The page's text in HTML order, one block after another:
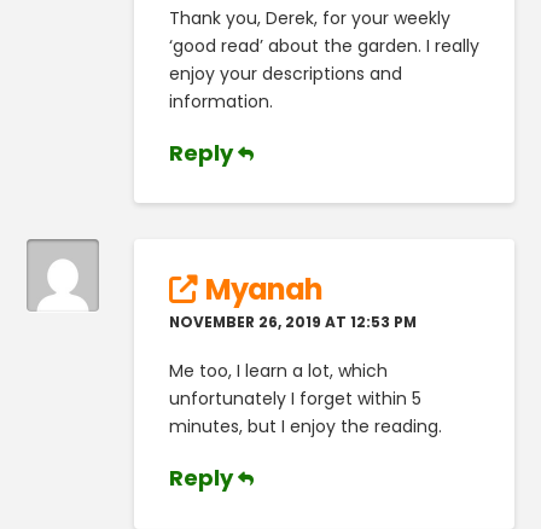
Thank you, Derek, for your weekly
‘good read’ about the garden. I really
enjoy your descriptions and
information.
Reply
Myanah
NOVEMBER 26, 2019 AT 12:53 PM
Me too, I learn a lot, which
unfortunately I forget within 5
minutes, but I enjoy the reading.
Reply